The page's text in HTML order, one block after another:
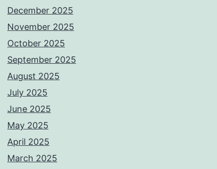
December 2025
November 2025
October 2025
September 2025
August 2025
July 2025
June 2025
May 2025
April 2025
March 2025